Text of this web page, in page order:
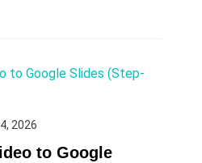
2026
to Google